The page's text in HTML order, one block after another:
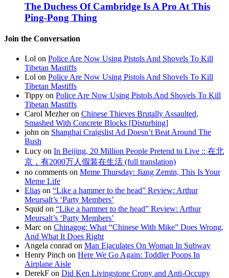
The Duchess Of Cambridge Is A Pro At This
Ping-Pong Thing
Join the Conversation
Lol on Police Are Now Using Pistols And Shovels To Kill
Tibetan Mastiffs
Lol on Police Are Now Using Pistols And Shovels To Kill
Tibetan Mastiffs
Tippy on Police Are Now Using Pistols And Shovels To Kill
Tibetan Mastiffs
Carol Mezher on Chinese Thieves Brutally Assaulted,
Smashed With Concrete Blocks [Disturbing]
john on Shanghai Craigslist Ad Doesn’t Beat Around The
Bush
Lucy on In Beijing, 20 Million People Pretend to Live :: 在北
京，有2000万人假装在生活 (full translation)
no comments on Meme Thursday: Jiang Zemin, This Is Your
Meme Life
Elias on “Like a hammer to the head” Review: Arthur
Meursalt’s ‘Party Members’
Squid on “Like a hammer to the head” Review: Arthur
Meursalt’s ‘Party Members’
Marc on Chinagog: What “Chinese With Mike” Does Wrong,
And What It Does Right
Angela conrad on Man Ejaculates On Woman In Subway
Henry Pinch on Here We Go Again: Toddler Poops In
Airplane Aisle
DerekF on Did Ken Livingstone Crony and Anti-Occupy